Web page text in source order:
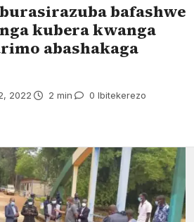
bafashwe
kubera kwanga
abashakaga
2022 2 min 0 Ibitekerezo